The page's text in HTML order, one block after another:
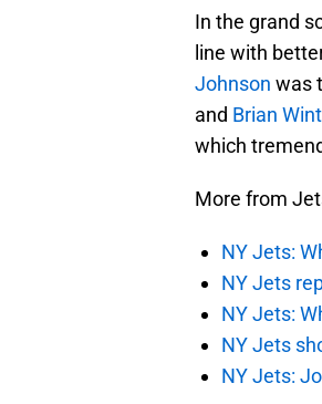
In the grand
line with
Johnson was
and Brian
which
More from
NY Jets:
NY Jets
NY Jets:
NY Jets
NY Jets: